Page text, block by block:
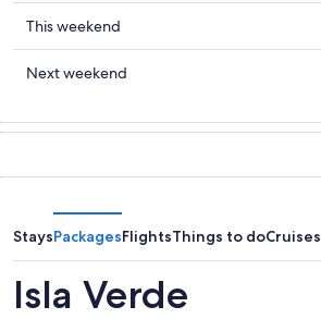
Verde
for
tonight,
-
11
in
Isla
Verde
tomorrow
night,
11
Aug
Check
prices
in
Verde
for
Aug
14
-
Aug
16
This weekend
Check
in
next
weekend,
Aug
-
Next weekend
StaysPackagesFlightsThings to doCruises
Isla Verde